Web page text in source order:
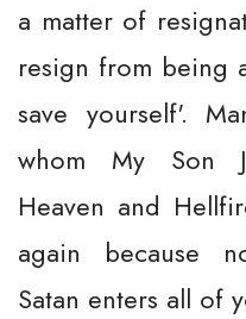
a matter of
resign from being
save yourself'.
whom My Son
Heaven and
again because
Satan enters all of